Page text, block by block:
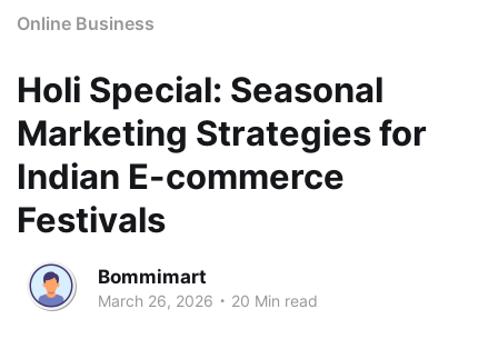
Online Business
Holi Special: Seasonal
Marketing Strategies for
Indian E-commerce
Festivals
Bommimart
March 26, 2026 . 20 Min read